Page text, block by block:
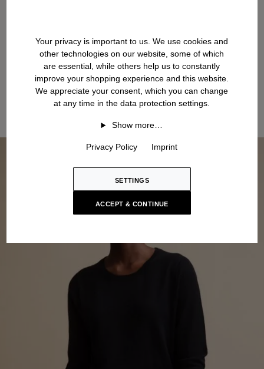
Your privacy is important to us. We use cookies and
other technologies on our website, some of which
are essential, while others help us to constantly
improve your shopping experience and this website.
We appreciate your consent, which you can change
at any time in the data protection settings.
Show more…
Privacy Policy Imprint
SETTINGS
ACCEPT & CONTINUE